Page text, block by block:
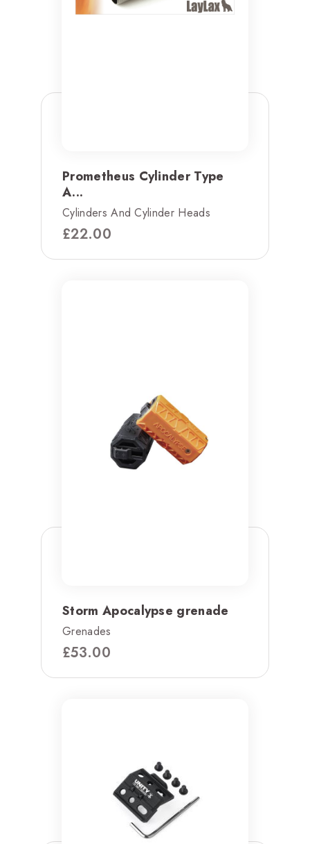
Prometheus Cylinder Type
A...
Cylinders And Cylinder Heads
£22.00
Storm Apocalypse grenade
Grenades
£53.00